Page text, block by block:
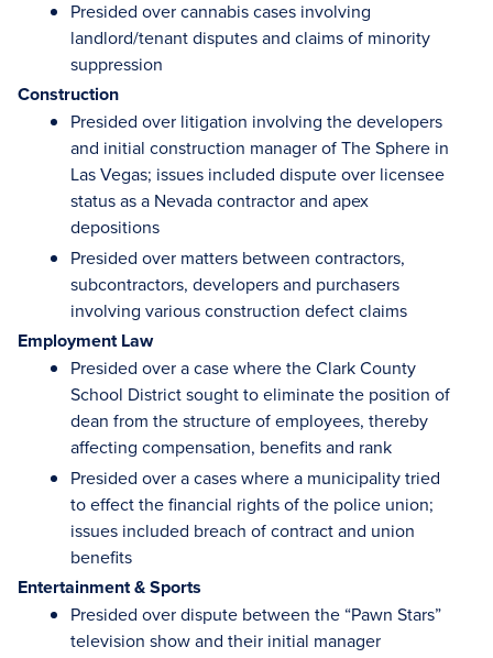
Presided over cannabis cases involving
landlord/tenant disputes and claims of minority
suppression
Construction
Presided over litigation involving the developers
and initial construction manager of The Sphere in
Las Vegas; issues included dispute over licensee
status as a Nevada contractor and apex
depositions
Presided over matters between contractors,
subcontractors, developers and purchasers
involving various construction defect claims
Employment Law
Presided over a case where the Clark County
School District sought to eliminate the position of
dean from the structure of employees, thereby
affecting compensation, benefits and rank
Presided over a cases where a municipality tried
to effect the financial rights of the police union;
issues included breach of contract and union
benefits
Entertainment & Sports
Presided over dispute between the “Pawn Stars”
television show and their initial manager